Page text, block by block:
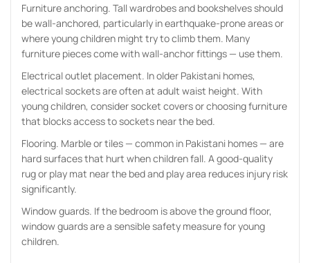
Furniture anchoring. Tall wardrobes and bookshelves should
be wall-anchored, particularly in earthquake-prone areas or
where young children might try to climb them. Many
furniture pieces come with wall-anchor fittings — use them.
Electrical outlet placement. In older Pakistani homes,
electrical sockets are often at adult waist height. With
young children, consider socket covers or choosing furniture
that blocks access to sockets near the bed.
Flooring. Marble or tiles — common in Pakistani homes — are
hard surfaces that hurt when children fall. A good-quality
rug or play mat near the bed and play area reduces injury risk
significantly.
Window guards. If the bedroom is above the ground floor,
window guards are a sensible safety measure for young
children.